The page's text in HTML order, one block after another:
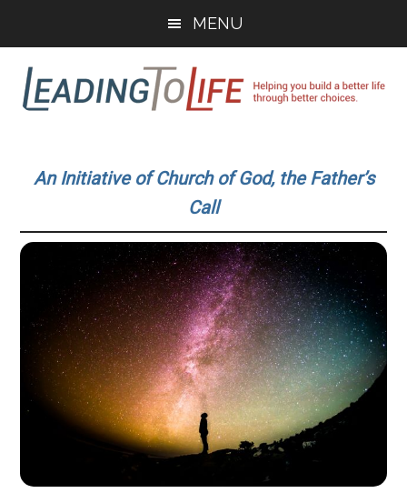
main
content
primary
sidebar
MENU
To
Life
build
better
through
better
choices.
An Initiative of Church of God, the Father’s
Call